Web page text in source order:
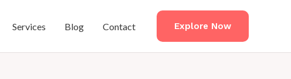
Services Blog Contact Explore Now